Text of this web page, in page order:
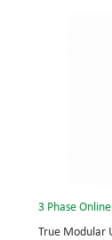
Modular, hot-
STS, monitor,
25KVA to
3 Phase
True Modular